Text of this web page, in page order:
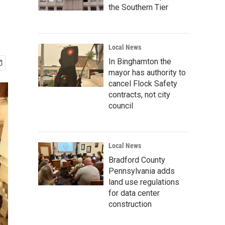
the Southern Tier
Local News
In Binghamton the
mayor has authority to
cancel Flock Safety
contracts, not city
council
Local News
Bradford County
Pennsylvania adds
land use regulations
for data center
construction